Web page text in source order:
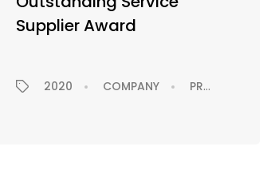
Supplier Award
2020 COMPANY PRESS RELEASE